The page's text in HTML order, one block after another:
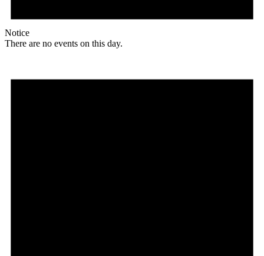
Notice
There are no events on this day.